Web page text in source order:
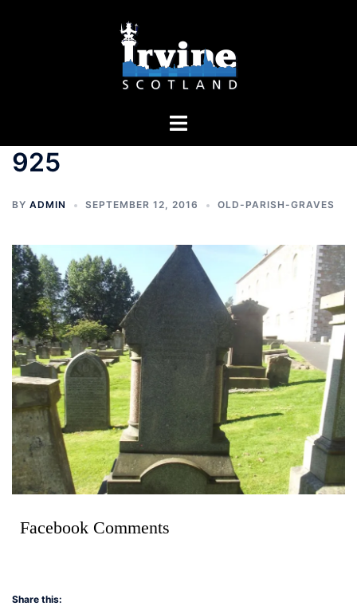
Toggle
925
BY ADMIN SEPTEMBER 12, 2016 OLD-PARISH-GRAVES
Facebook Comments
Share this: